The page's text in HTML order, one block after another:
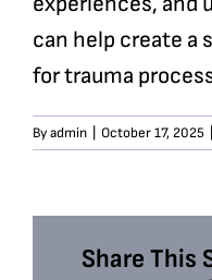
can help create a
for trauma
Byadmin October 17, 2025
Share This